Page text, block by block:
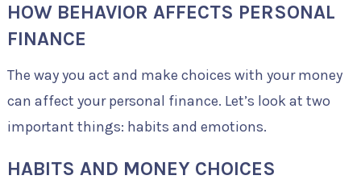
HOW BEHAVIOR AFFECTS PERSONAL
FINANCE
The way you act and make choices with your money
can affect your personal finance. Let’s look at two
important things: habits and emotions.
HABITS AND MONEY CHOICES